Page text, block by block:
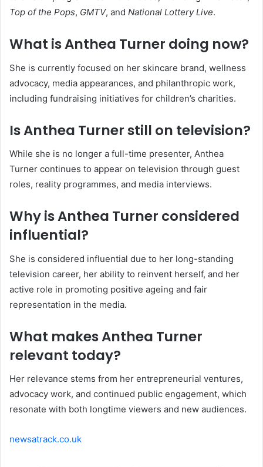
Top of the Pops, GMTV, and National Lottery Live.
What is Anthea Turner doing now?
She is currently focused on her skincare brand, wellness
advocacy, media appearances, and philanthropic work,
including fundraising initiatives for children’s charities.
Is Anthea Turner still on television?
While she is no longer a full-time presenter, Anthea
Turner continues to appear on television through guest
roles, reality programmes, and media interviews.
Why is Anthea Turner considered
influential?
She is considered influential due to her long-standing
television career, her ability to reinvent herself, and her
active role in promoting positive ageing and fair
representation in the media.
What makes Anthea Turner
relevant today?
Her relevance stems from her entrepreneurial ventures,
advocacy work, and continued public engagement, which
resonate with both longtime viewers and new audiences.
newsatrack.co.uk